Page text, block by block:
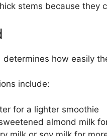
stems because they
determines how easily
include:
for a lighter smoothie
almond milk